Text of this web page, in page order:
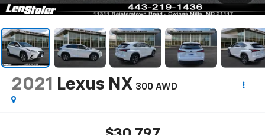
2021 Lexus NX 300 AWD